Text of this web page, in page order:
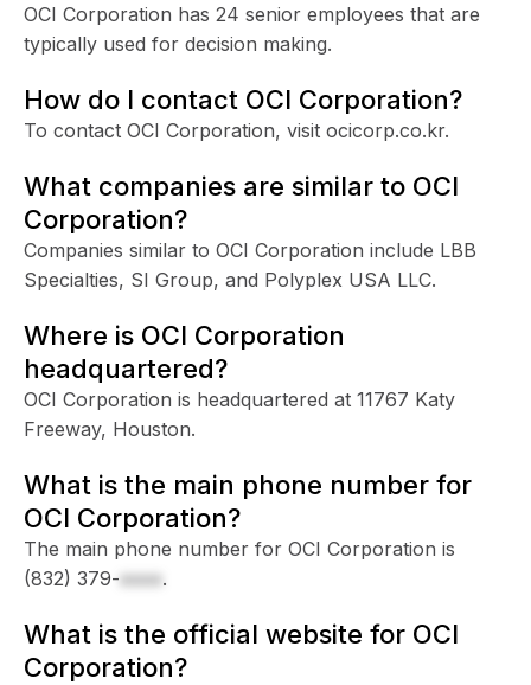
OCI Corporation has 24 senior employees that are
typically used for decision making.
How do I contact OCI Corporation?
To contact OCI Corporation, visit ocicorp.co.kr.
What companies are similar to OCI
Corporation?
Companies similar to OCI Corporation include LBB
Specialties, SI Group, and Polyplex USA LLC.
Where is OCI Corporation
headquartered?
OCI Corporation is headquartered at 11767 Katy
Freeway, Houston.
What is the main phone number for
OCI Corporation?
The main phone number for OCI Corporation is
(832) 379-xxxx.
What is the official website for OCI
Corporation?